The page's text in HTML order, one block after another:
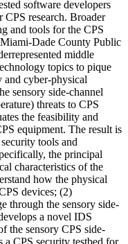
software developers
CPS research. Broader
and tools for the CPS
Dade County Public
middle
topics to pique
and cyber-physical
sensory side-channel
threats to CPS
the feasibility and
equipment. The result is
tools and
the principal
characteristics of the
how the physical
devices; (2)
through the sensory side-
a novel IDS
the sensory CPS side-